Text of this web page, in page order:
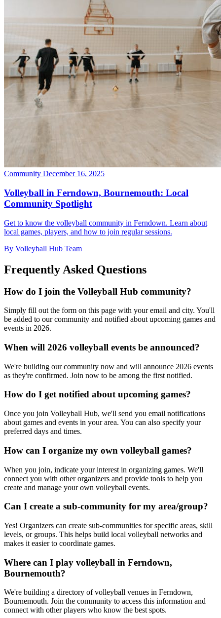
Community December 16, 2025
Volleyball in Ferndown, Bournemouth: Local
Community Spotlight
Get to know the volleyball community in Ferndown. Learn about
local games, players, and how to join regular sessions.
By Volleyball Hub Team
Frequently Asked Questions
How do I join the Volleyball Hub community?
Simply fill out the form on this page with your email and city. You'll
be added to our community and notified about upcoming games and
events in 2026.
When will 2026 volleyball events be announced?
We're building our community now and will announce 2026 events
as they're confirmed. Join now to be among the first notified.
How do I get notified about upcoming games?
Once you join Volleyball Hub, we'll send you email notifications
about games and events in your area. You can also specify your
preferred days and times.
How can I organize my own volleyball games?
When you join, indicate your interest in organizing games. We'll
connect you with other organizers and provide tools to help you
create and manage your own volleyball events.
Can I create a sub-community for my area/group?
Yes! Organizers can create sub-communities for specific areas, skill
levels, or groups. This helps build local volleyball networks and
makes it easier to coordinate games.
Where can I play volleyball in Ferndown,
Bournemouth?
We're building a directory of volleyball venues in Ferndown,
Bournemouth. Join the community to access this information and
connect with other players who know the best spots.